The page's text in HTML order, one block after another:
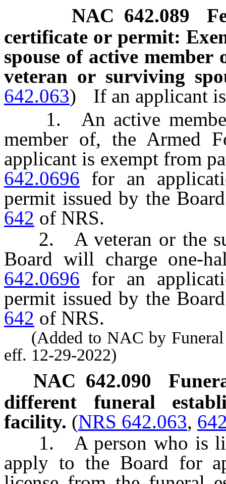
NAC 642.089
certificate or permit:
spouse of active
veteran or surviving
642.063)
If an applicant
1. An active member
member of, the Armed
applicant is exempt from
642.0696 for an
permit issued by the
642 of NRS.
2. A veteran or the
Board will charge
642.0696 for an
permit issued by the
642 of NRS.
(Added to NAC by Funeral
eff. 12-29-2022)
NAC 642.090
different funeral
facility. (NRS 642.063,
1. A person who is
apply to the Board for